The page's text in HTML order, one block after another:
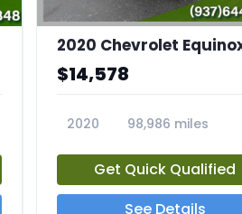
2020 Chevrolet
$14,578
2020
98,986 miles
Get Quick Qualified
See Details